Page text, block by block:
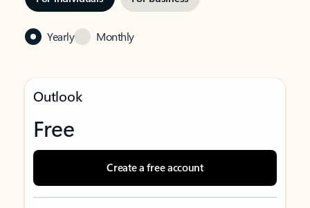
Yearly Monthly
Outlook
Free
Create a free account